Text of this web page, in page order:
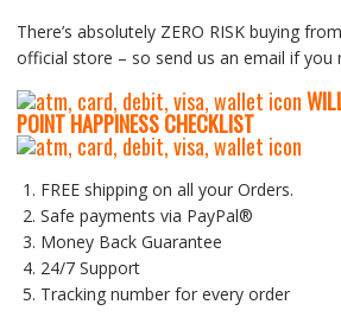
There’s absolutely ZERO RISK buying
official store – so send us an email if you
POINT HAPPINESS CHECKLIST
FREE shipping on all your Orders.
Safe payments via PayPal®
Money Back Guarantee
24/7 Support
Tracking number for every order